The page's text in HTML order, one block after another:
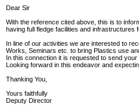
Dear Sir
With the reference cited above, this is to
having full fledge facilities and infrastructures
In line of our activities we are interested to
Works, Seminars etc. to bring Plastics use
In this connection it is requested to send
Looking forward in this endeavor and
Thanking You,
Yours faithfully
Deputy Director